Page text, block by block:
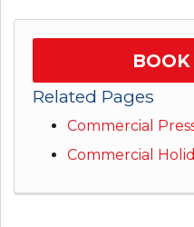
Related Pages
Commercial
Commercial